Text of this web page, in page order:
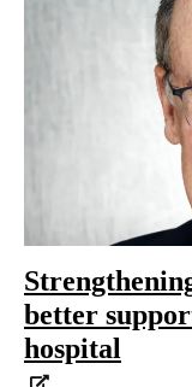
better
hospital